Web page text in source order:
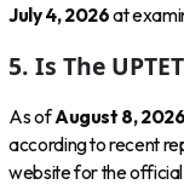
July 4, 2026at
5. Is The
As ofAugust 8, 2026
according to recent
website for the